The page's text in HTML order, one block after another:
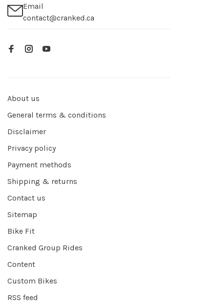
Email
contact@cranked.ca
About us
General terms & conditions
Disclaimer
Privacy policy
Payment methods
Shipping & returns
Contact us
Sitemap
Bike Fit
Cranked Group Rides
Content
Custom Bikes
RSS feed